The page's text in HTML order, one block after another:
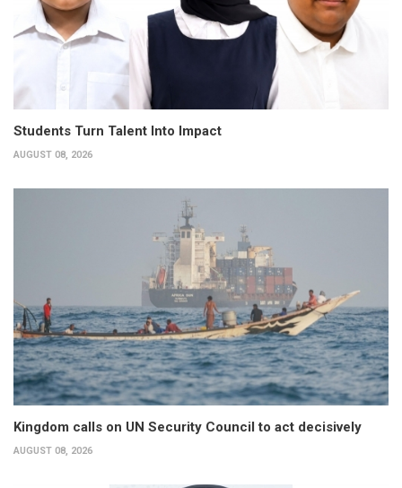
Students Turn Talent Into Impact
AUGUST 08, 2026
Kingdom calls on UN Security Council to act decisively
AUGUST 08, 2026